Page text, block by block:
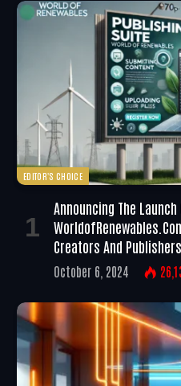
EDITOR'S CHOICE
Announcing The
Creators And Publishers
October 6, 2024